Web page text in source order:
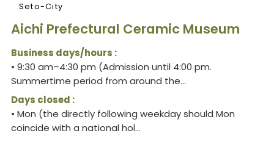
Seto-City
Aichi Prefectural Ceramic Museum
Business days/hours :
• 9:30 am–4:30 pm (Admission until 4:00 pm.
Summertime period from around the...
Days closed :
• Mon (the directly following weekday should Mon
coincide with a national hol...